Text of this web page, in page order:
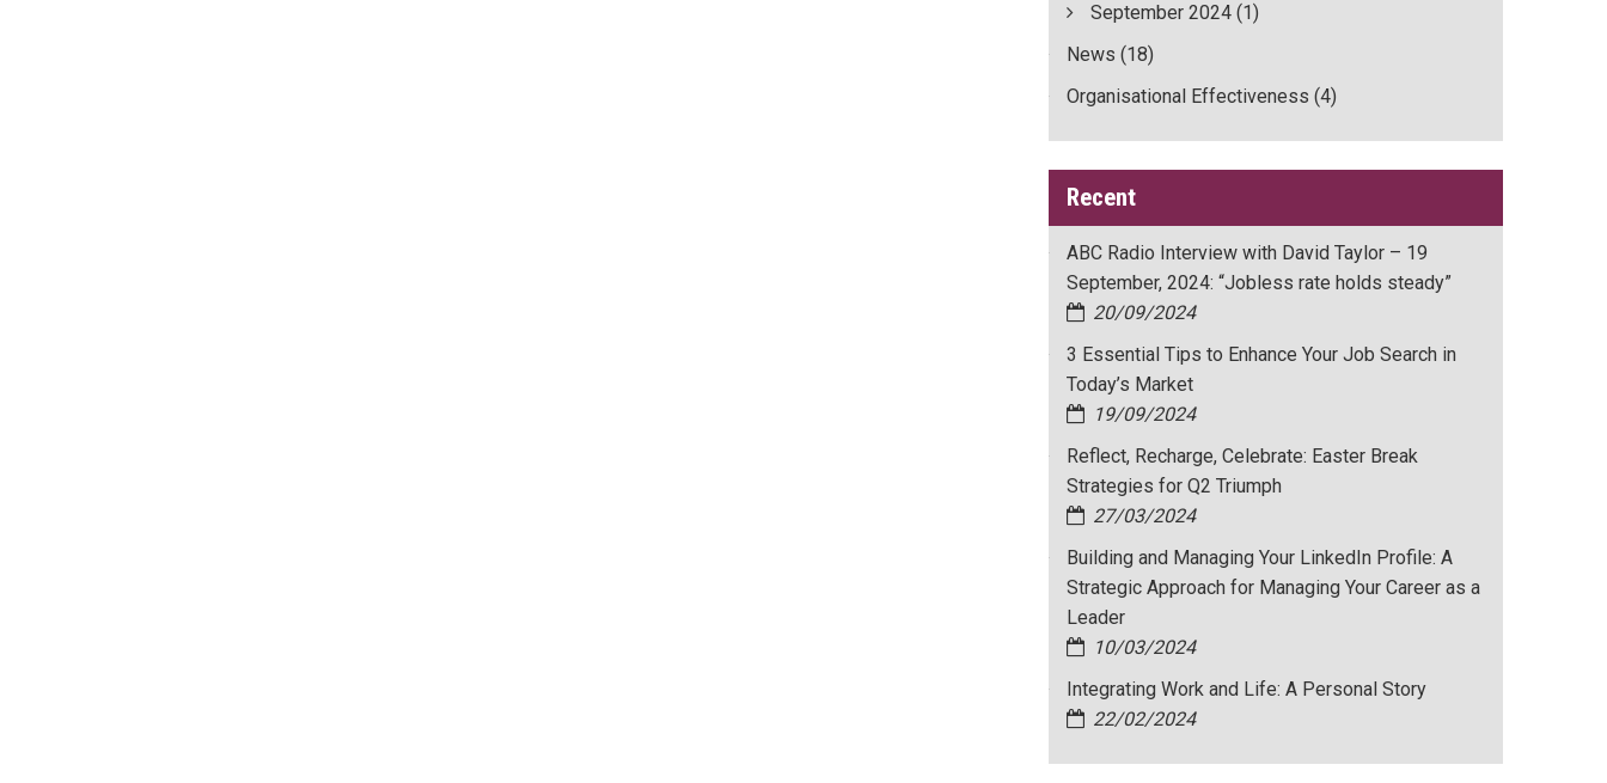
September 2024(1)
News (18)
Organisational Effectiveness (4)
Recent
ABC Radio Interview with David Taylor – 19
September, 2024: “Jobless rate holds steady”
20/09/2024
3 Essential Tips to Enhance Your Job Search in
Today’s Market
19/09/2024
Reflect, Recharge, Celebrate: Easter Break
Strategies for Q2 Triumph
27/03/2024
Building and Managing Your LinkedIn Profile: A
Strategic Approach for Managing Your Career as a
Leader
10/03/2024
Integrating Work and Life: A Personal Story
22/02/2024